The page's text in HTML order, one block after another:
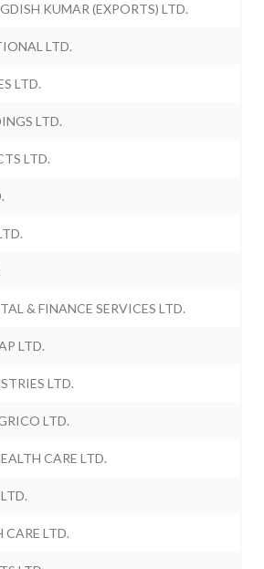
KUMAR (EXPORTS) LTD.
LTD.
LTD.
LTD.
LTD.
& FINANCE SERVICES LTD.
LTD.
LTD.
LTD.
CARE LTD.
CARE LTD.